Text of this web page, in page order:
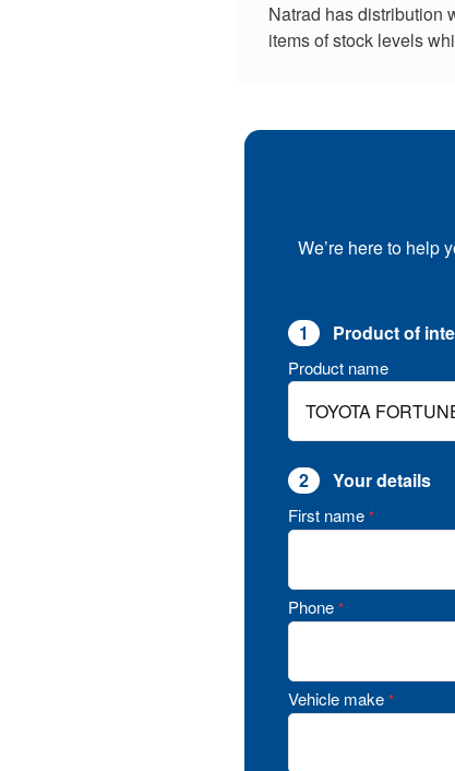
Natrad has distribution
items of stock levels
We’re here to help
1 Product of
Product name
2 Your details
First name *
Phone *
Vehicle make *